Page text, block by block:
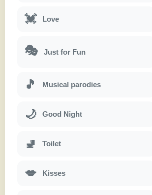
💓 Love
🎭 Just for Fun
🎵 Musical parodies
🌙 Good Night
🚽 Toilet
💋 Kisses